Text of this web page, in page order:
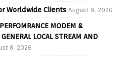
Worldwide Clients August 9, 2026
MODEM &
LOCAL STREAM AND
8, 2026